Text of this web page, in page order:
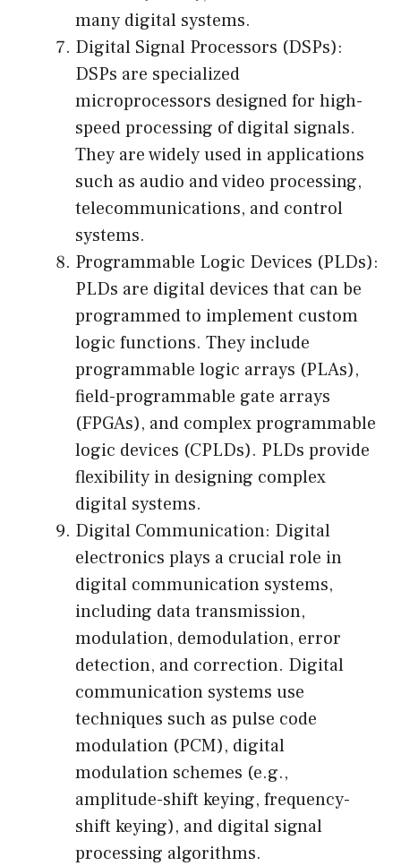
many digital systems.
Digital Signal Processors (DSPs):
DSPs are specialized
microprocessors designed for high-
speed processing of digital signals.
They are widely used in applications
such as audio and video processing,
telecommunications, and control
systems.
Programmable Logic Devices (PLDs):
PLDs are digital devices that can be
programmed to implement custom
logic functions. They include
programmable logic arrays (PLAs),
field-programmable gate arrays
(FPGAs), and complex programmable
logic devices (CPLDs). PLDs provide
flexibility in designing complex
digital systems.
Digital Communication: Digital
electronics plays a crucial role in
digital communication systems,
including data transmission,
modulation, demodulation, error
detection, and correction. Digital
communication systems use
techniques such as pulse code
modulation (PCM), digital
modulation schemes (e.g.,
amplitude-shift keying, frequency-
shift keying), and digital signal
processing algorithms.